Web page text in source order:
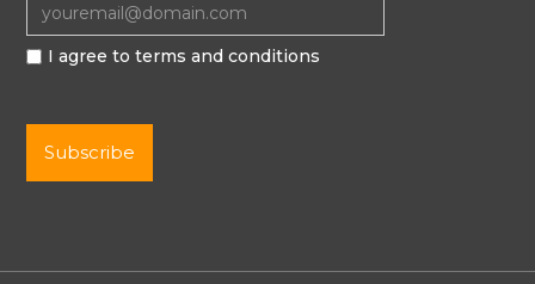
I agree to terms and conditions